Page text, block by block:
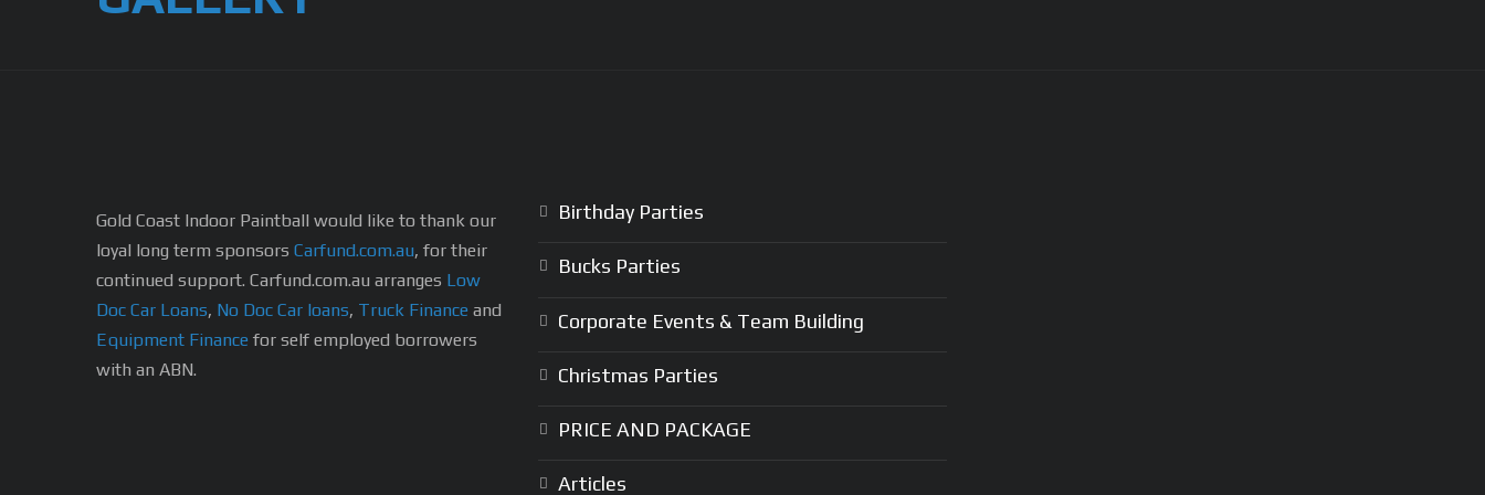
Gold Coast Indoor Paintball would like to thank our
loyal long term sponsors Carfund.com.au, for their
continued support. Carfund.com.au arranges Low
Doc Car Loans, No Doc Car loans, Truck Finance and
Equipment Finance for self employed borrowers
with an ABN.
Birthday Parties
Bucks Parties
Corporate Events & Team Building
Christmas Parties
PRICE AND PACKAGE
Articles